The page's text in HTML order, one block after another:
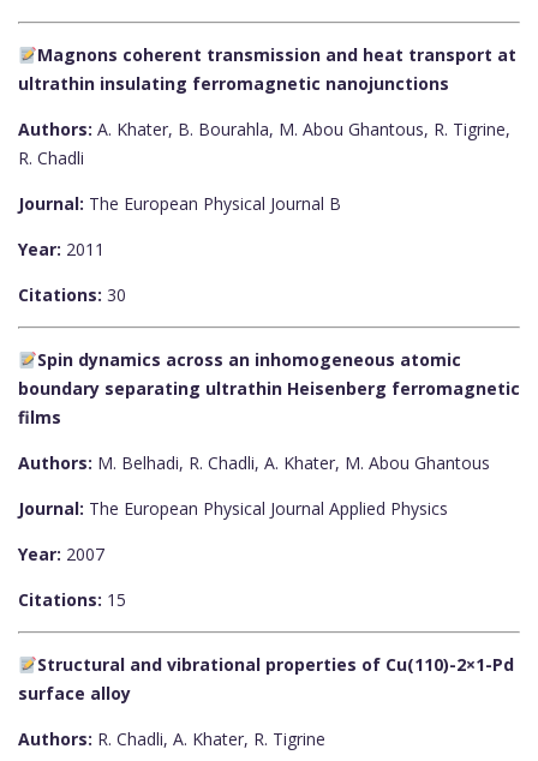
Magnons coherent transmission and heat transport at
ultrathin insulating ferromagnetic nanojunctions
Authors: A. Khater, B. Bourahla, M. Abou Ghantous, R. Tigrine,
R. Chadli
Journal: The European Physical Journal B
Year: 2011
Citations: 30
Spin dynamics across an inhomogeneous atomic
boundary separating ultrathin Heisenberg ferromagnetic
films
Authors: M. Belhadi, R. Chadli, A. Khater, M. Abou Ghantous
Journal: The European Physical Journal Applied Physics
Year: 2007
Citations: 15
Structural and vibrational properties of Cu(110)-2×1-Pd
surface alloy
Authors: R. Chadli, A. Khater, R. Tigrine